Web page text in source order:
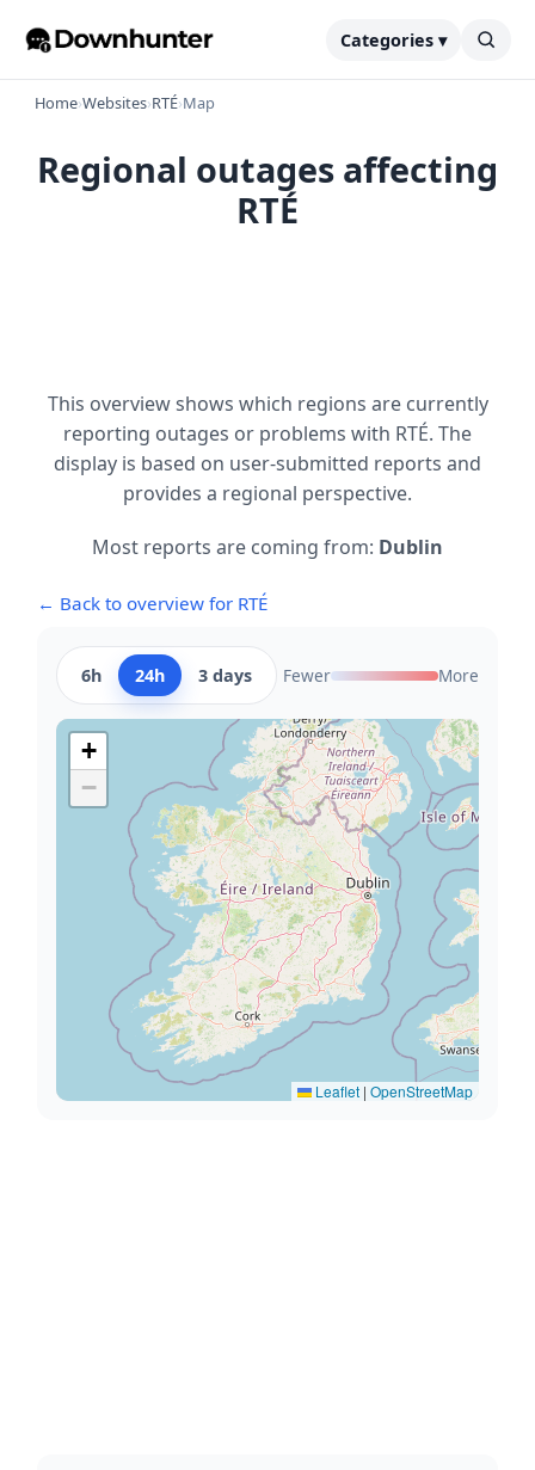
Categories ▾
Home›Websites›RTÉ›Map
Regional outages affecting
RTÉ
This overview shows which regions are currently
reporting outages or problems with RTÉ. The
display is based on user-submitted reports and
provides a regional perspective.
Most reports are coming from: Dublin
← Back to overview for RTÉ
6h 24h 3 days Fewer More
+
−
Leaflet | OpenStreetMap